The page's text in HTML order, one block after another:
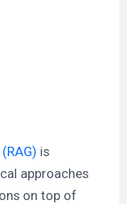
is
approaches
on top of